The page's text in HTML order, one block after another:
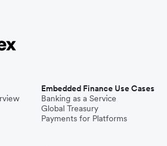
Embedded Finance Use Cases
Banking as a Service
Global Treasury
Payments for Platforms